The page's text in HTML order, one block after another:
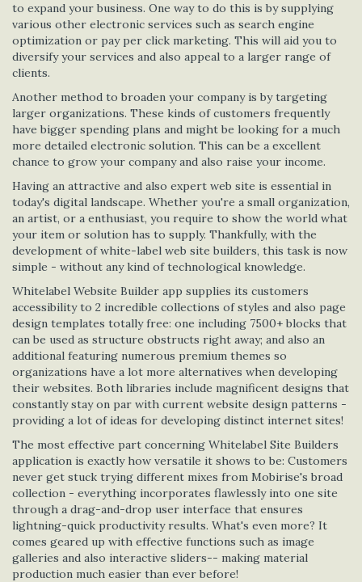
to expand your business. One way to do this is by supplying
various other electronic services such as search engine
optimization or pay per click marketing. This will aid you to
diversify your services and also appeal to a larger range of
clients.
Another method to broaden your company is by targeting
larger organizations. These kinds of customers frequently
have bigger spending plans and might be looking for a much
more detailed electronic solution. This can be a excellent
chance to grow your company and also raise your income.
Having an attractive and also expert web site is essential in
today's digital landscape. Whether you're a small organization,
an artist, or a enthusiast, you require to show the world what
your item or solution has to supply. Thankfully, with the
development of white-label web site builders, this task is now
simple - without any kind of technological knowledge.
Whitelabel Website Builder app supplies its customers
accessibility to 2 incredible collections of styles and also page
design templates totally free: one including 7500+ blocks that
can be used as structure obstructs right away; and also an
additional featuring numerous premium themes so
organizations have a lot more alternatives when developing
their websites. Both libraries include magnificent designs that
constantly stay on par with current website design patterns -
providing a lot of ideas for developing distinct internet sites!
The most effective part concerning Whitelabel Site Builders
application is exactly how versatile it shows to be: Customers
never get stuck trying different mixes from Mobirise's broad
collection - everything incorporates flawlessly into one site
through a drag-and-drop user interface that ensures
lightning-quick productivity results. What's even more? It
comes geared up with effective functions such as image
galleries and also interactive sliders-- making material
production much easier than ever before!